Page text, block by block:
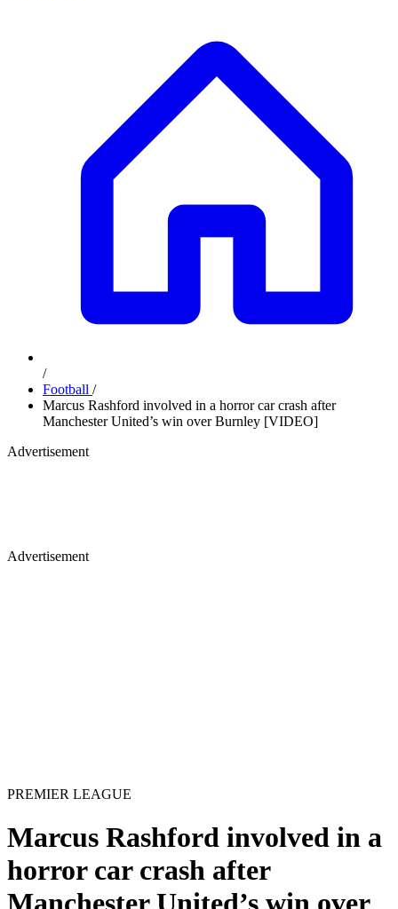
/
Football /
Marcus Rashford involved in a horror car crash after
Manchester United’s win over Burnley [VIDEO]
Advertisement
Advertisement
PREMIER LEAGUE
Marcus Rashford involved in a
horror car crash after